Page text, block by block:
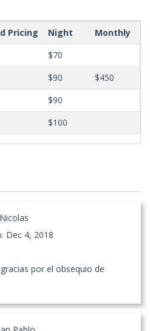
Pricing Night Monthly
$70
$90
$450
$90
$100
Nicolas
Dec 4, 2018
por el obsequio de